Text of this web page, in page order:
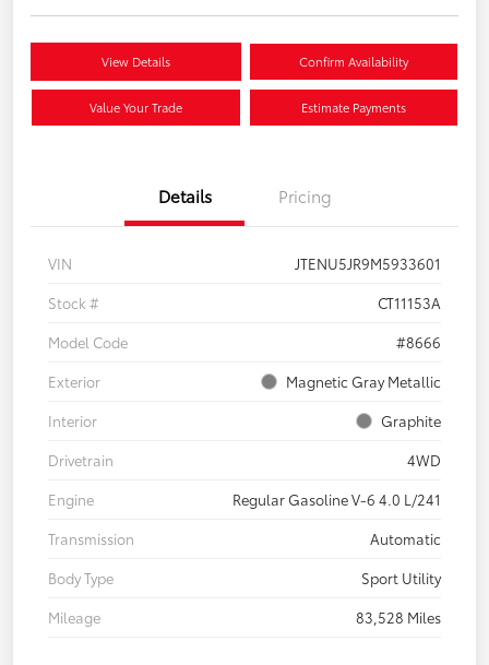
View Details Confirm Availability
Value Your Trade Estimate Payments
Details Pricing
VIN
JTENU5JR9M5933601
Stock #
CT11153A
Model Code
#8666
Exterior
Magnetic Gray Metallic
Interior
Graphite
Drivetrain
4WD
Engine
Regular Gasoline V-6 4.0 L/241
Transmission
Automatic
Body Type
Sport Utility
Mileage
83,528 Miles